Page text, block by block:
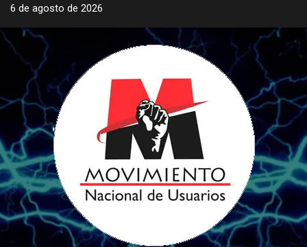
Saltar
contenido
6 de agosto de 2026